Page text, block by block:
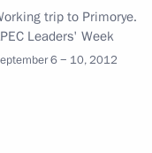
trip to Primorye.
Leaders' Week
6 − 10, 2012